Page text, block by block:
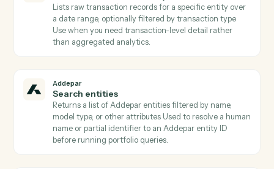
Addepar
List contacts for entity
contact metadata for downstream Client Portal
publishing or notifications.
Addepar